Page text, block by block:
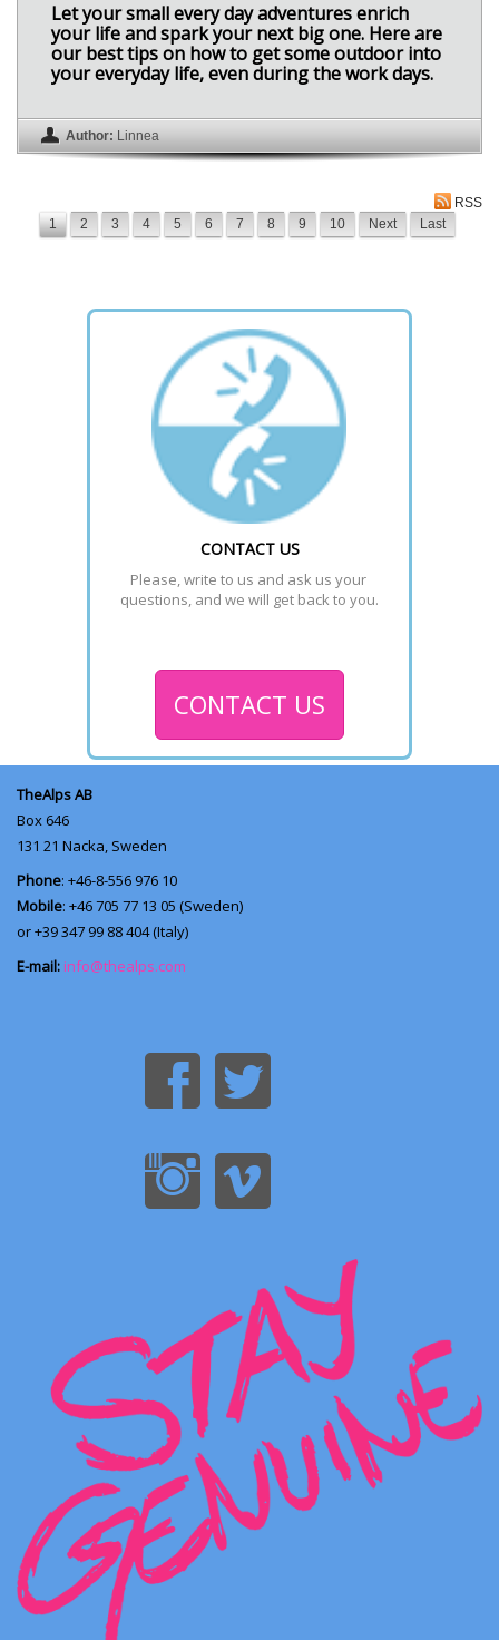
Let your small every day adventures enrich
your life and spark your next big one. Here are
our best tips on how to get some outdoor into
your everyday life, even during the work days.
Author: Linnea
RSS
1
2 3 4 5 6 7 8 9 10 Next Last
CONTACT US
Please, write to us and ask us your
questions, and we will get back to you.
CONTACT US
TheAlps AB
Box 646
131 21 Nacka, Sweden
Phone: +46-8-556 976 10
Mobile: +46 705 77 13 05 (Sweden)
or +39 347 99 88 404 (Italy)
E-mail: info@thealps.com